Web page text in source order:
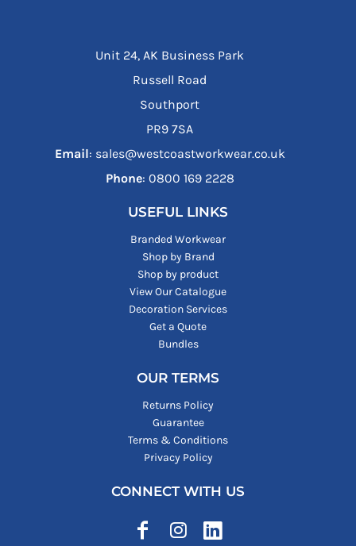
Unit 24, AK Business Park
Russell Road
Southport
PR9 7SA
Email: sales@westcoastworkwear.co.uk
Phone: ‪0800 169 2228‬
USEFUL LINKS
Branded Workwear
Shop by Brand
Shop by product
View Our Catalogue
Decoration Services
Get a Quote
Bundles
OUR TERMS
Returns Policy
Guarantee
Terms & Conditions
Privacy Policy
CONNECT WITH US